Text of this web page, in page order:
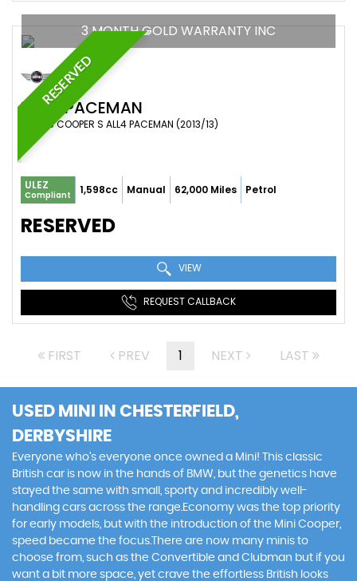
RESERVED
3 MONTH GOLD WARRANTY INC
MINI PACEMAN
SUV 1.6 COOPER S ALL4 PACEMAN (2013/13)
ULEZ
Compliant 1,598cc Manual 62,000 Miles Petrol
RESERVED
VIEW
REQUEST CALLBACK
FIRST PREV 1 NEXT LAST
USED MINI
IN CHESTERFIELD,
DERBYSHIRE
Everyone who’s everyone once owned a Mini! This classic
British car is now in the hands of BMW, but the genetics have
stayed the same with small, sporty and incredibly well-
handling cars across the range.Economy was the top priority
for early models, but with the introduction of the Mini Cooper,
speed became the focus.There are now many minis to
choose from, such as the Convertible and Clubman but if you
want a bit more space, yet crave the effortless British looks